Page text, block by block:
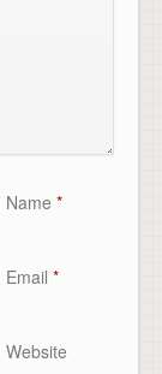
Name *
Email *
Website